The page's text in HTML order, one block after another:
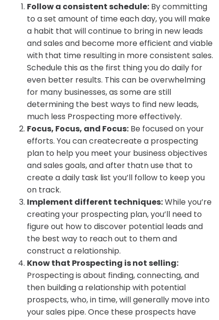
Follow a consistent schedule: By committing
to a set amount of time each day, you will make
a habit that will continue to bring in new leads
and sales and become more efficient and viable
with that time resulting in more consistent sales.
Schedule this as the first thing you do daily for
even better results. This can be overwhelming
for many businesses, as some are still
determining the best ways to find new leads,
much less Prospecting more effectively.
Focus, Focus, and Focus: Be focused on your
efforts. You can createcreate a prospecting
plan to help you meet your business objectives
and sales goals, and after thatn use that to
create a daily task list you’ll follow to keep you
on track.
Implement different techniques:While you’re
creating your prospecting plan, you’ll need to
figure out how to discover potential leads and
the best way to reach out to them and
construct a relationship.
Know that Prospecting is not selling:
Prospecting is about finding, connecting, and
then building a relationship with potential
prospects, who, in time, will generally move into
your sales pipe. Once these prospects have